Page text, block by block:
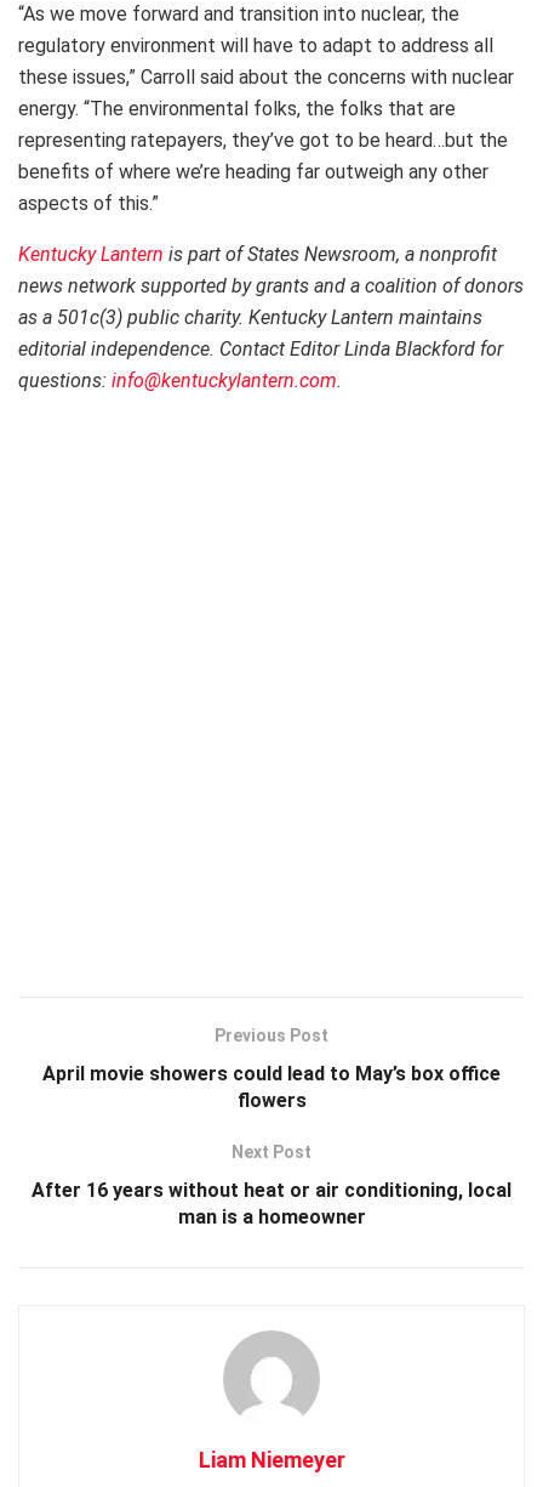
“As we move forward and transition into nuclear, the
regulatory environment will have to adapt to address all
these issues,” Carroll said about the concerns with nuclear
energy. “The environmental folks, the folks that are
representing ratepayers, they’ve got to be heard…but the
benefits of where we’re heading far outweigh any other
aspects of this.”
Kentucky Lantern is part of States Newsroom, a nonprofit
news network supported by grants and a coalition of donors
as a 501c(3) public charity. Kentucky Lantern maintains
editorial independence. Contact Editor Linda Blackford for
questions: info@kentuckylantern.com.
Previous Post
April movie showers could lead to May’s box office
flowers
Next Post
After 16 years without heat or air conditioning, local
man is a homeowner
Liam Niemeyer